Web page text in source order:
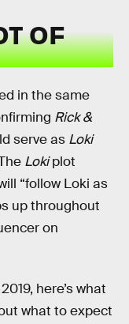
OF
in the same
Rick &
serve as Loki
Lokiplot
“follow Loki as
up throughout
on
here’s what
what to expect